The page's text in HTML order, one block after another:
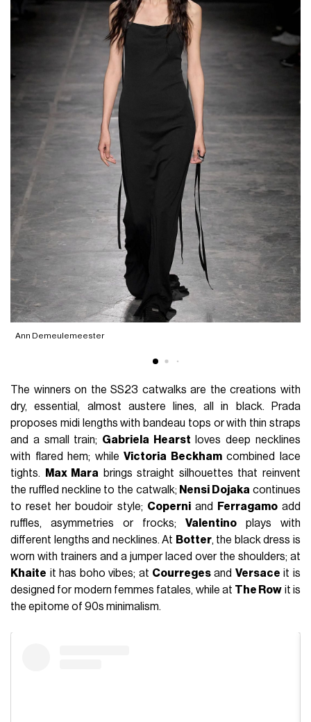
Ann Demeulemeester
The winners on the SS23 catwalks are the creations with
dry, essential, almost austere lines, all in black. Prada
proposes midi lengths with bandeau tops or with thin straps
and a small train; Gabriela Hearst loves deep necklines
with flared hem; whileVictoria Beckhamcombined lace
tights.
Max Mara brings straight silhouettes that reinvent
the ruffled neckline to the catwalk; Nensi Dojaka continues
to reset her boudoir style; Coperniand Ferragamoadd
ruffles, asymmetries or frocks; Valentino plays with
different lengths and necklines. At Botter, the black dress is
worn with trainers and a jumper laced over the shoulders; at
Khaite it has boho vibes; at Courregesand Versace it is
designed for modern femmes fatales, while at The Row it is
the epitome of 90s minimalism.